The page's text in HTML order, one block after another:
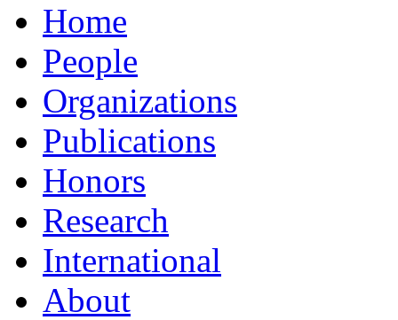
Home
People
Organizations
Publications
Honors
Research
International
About